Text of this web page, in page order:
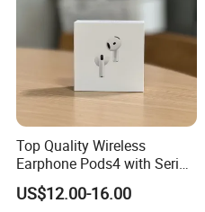
Top Quality Wireless
Earphone Pods4 with Serial
Number and Anc Tws
Earphone for iPhone
US$12.00-16.00